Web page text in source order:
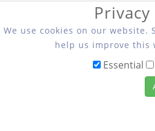
We use cookies on our
help us improve this
Essential